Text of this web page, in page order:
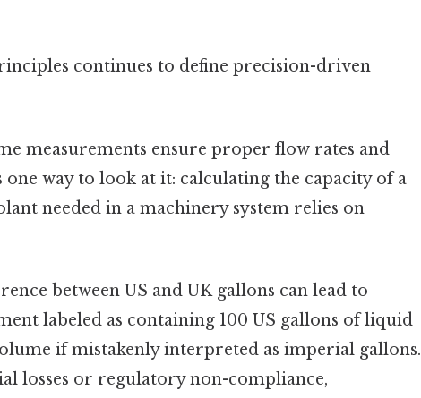
continues to define precision-driven
measurements ensure proper flow rates and
way to look at it: calculating the capacity of a
needed in a machinery system relies on
between US and UK gallons can lead to
labeled as containing 100 US gallons of liquid
if mistakenly interpreted as imperial gallons.
losses or regulatory non-compliance,